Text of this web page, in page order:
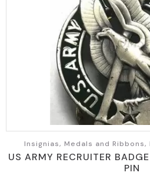
Insignias, Medals and
US ARMY RECRUITER
PIN